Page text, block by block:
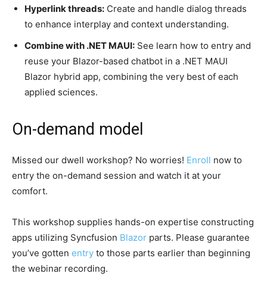
Hyperlink threads: Create and handle dialog threads
to enhance interplay and context understanding.
Combine with .NET MAUI: See learn how to entry and
reuse your Blazor-based chatbot in a .NET MAUI
Blazor hybrid app, combining the very best of each
applied sciences.
On-demand model
Missed our dwell workshop? No worries! Enroll now to
entry the on-demand session and watch it at your
comfort.
This workshop supplies hands-on expertise constructing
apps utilizing Syncfusion Blazor parts. Please guarantee
you’ve gotten entry to those parts earlier than beginning
the webinar recording.